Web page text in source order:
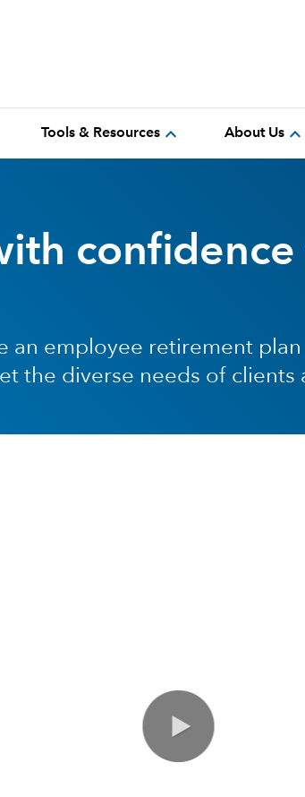
Tools & Resources expand_more About Us expand_more
an employee retirement
the diverse needs of